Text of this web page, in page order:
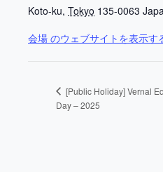
Koto-ku, Tokyo 135-0063
会場 のウェブサイトを表示す
[Public Holiday] Vernal
Day – 2025